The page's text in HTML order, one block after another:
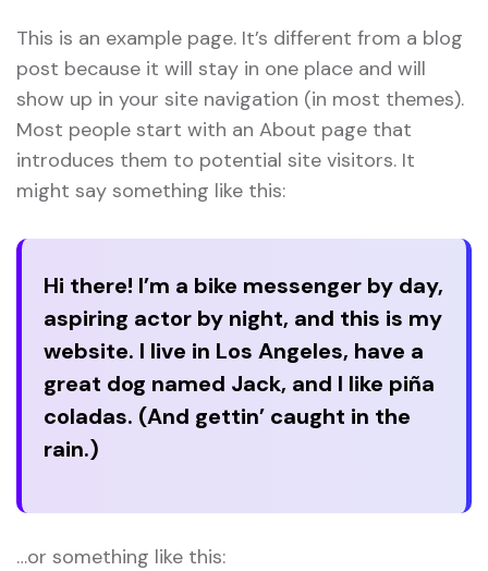
This is an example page. It’s different from a blog
post because it will stay in one place and will
show up in your site navigation (in most themes).
Most people start with an About page that
introduces them to potential site visitors. It
might say something like this:
Hi there! I’m a bike messenger by day,
aspiring actor by night, and this is my
website. I live in Los Angeles, have a
great dog named Jack, and I like piña
coladas. (And gettin’ caught in the
rain.)
…or something like this: